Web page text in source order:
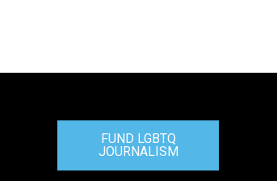
FUND LGBTQ
JOURNALISM